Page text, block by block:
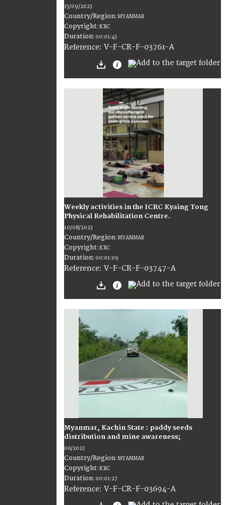
15/09/2023
Country/Region:MYANMAR
Copyright:ICRC
Duration: 00:01:43
Reference: V-F-CR-F-03761-A
Weekly activities in the ICRC Kyaing Tong
Physical Rehabilitation Centre.
10/08/2023
Country/Region:MYANMAR
Copyright:ICRC
Duration: 00:01:09
Reference: V-F-CR-F-03747-A
Myanmar, Kachin State : paddy seeds
distribution and mine awareness;
06/2023
Country/Region:MYANMAR
Copyright:ICRC
Duration: 00:01:27
Reference: V-F-CR-F-03694-A